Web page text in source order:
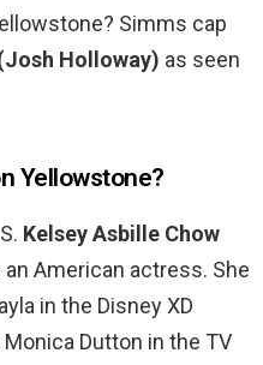
Simms cap
Holloway) as seen
Yellowstone?
Kelsey Asbille Chow
American actress. She
in the Disney XD
Dutton in the TV